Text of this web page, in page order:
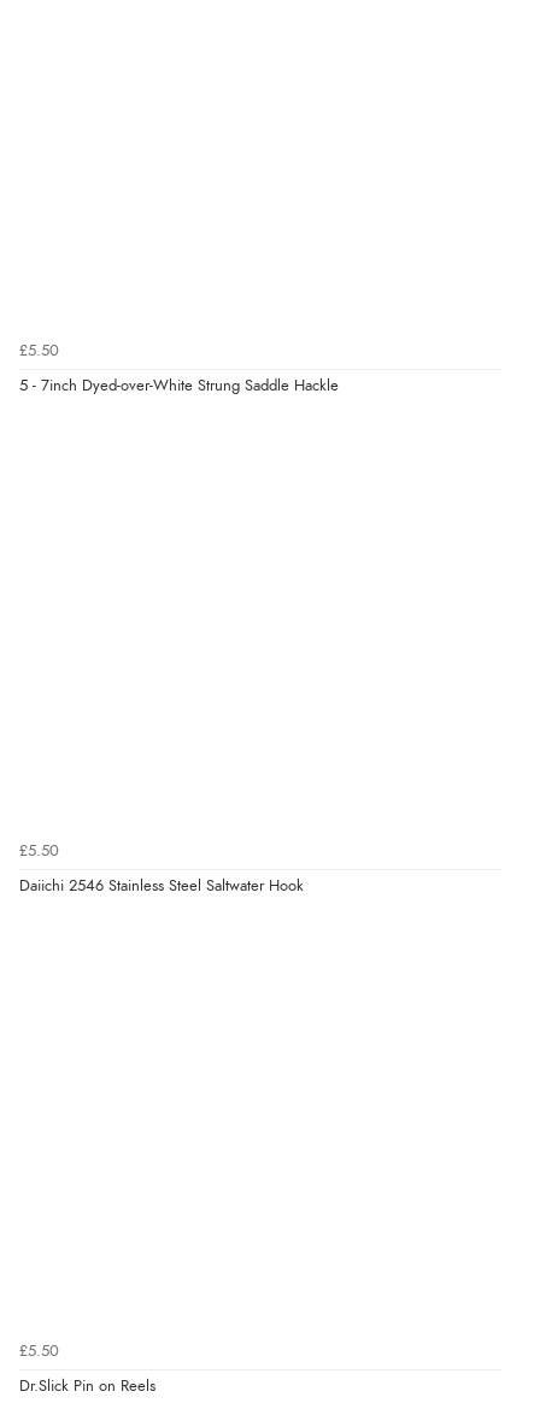
£5.50
5 - 7inch Dyed-over-White Strung Saddle Hackle
£5.50
Daiichi 2546 Stainless Steel Saltwater Hook
£5.50
Dr.Slick Pin on Reels